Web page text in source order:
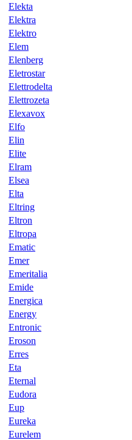
Elekta
Elektra
Elektro
Elem
Elenberg
Eletrostar
Elettrodelta
Elettrozeta
Elexavox
Elfo
Elin
Elite
Elram
Elsea
Elta
Eltring
Eltron
Eltropa
Ematic
Emer
Emeritalia
Emide
Energica
Energy
Entronic
Eroson
Erres
Eta
Eternal
Eudora
Eup
Eureka
Eurelem